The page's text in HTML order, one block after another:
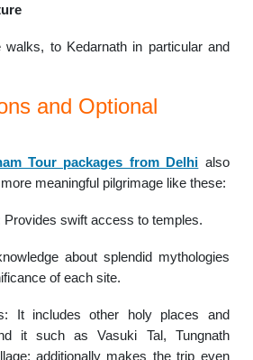
to Kedarnath in particular and
and Optional
Tour packages from Delhi also
meaningful pilgrimage like these:
swift access to temples.
about splendid mythologies
of each site.
It includes other holy places and
it such as Vasuki Tal, Tungnath
additionally makes the trip even